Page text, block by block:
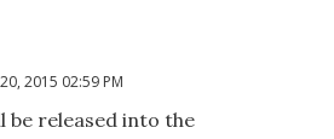
2015 02:59 PM
be released into the